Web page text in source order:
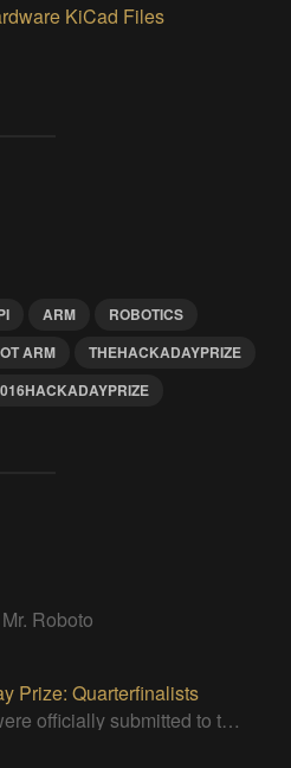
KiCad Files
ARM
ROBOTICS
ARM
THEHACKADAYPRIZE
Roboto
Prize: Quarterfinalists
Projects that were officially submitted to the 2014 Hackaday Prize